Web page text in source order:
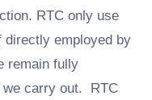
RTC only use
directly employed by
remain fully
we carry out. RTC